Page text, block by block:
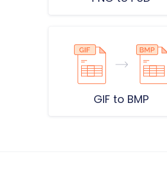
GIF to BMP